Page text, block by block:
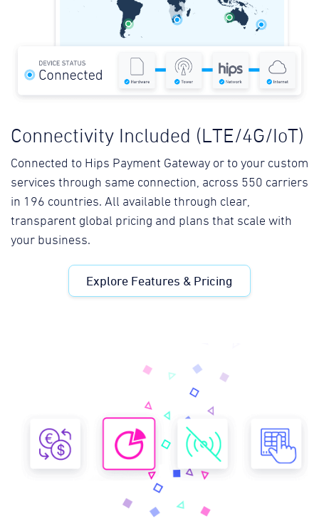
Connectivity Included (LTE/4G/IoT)
Connected to Hips Payment Gateway or to your custom
services through same connection, across 550 carriers
in 196 countries. All available through clear,
transparent global pricing and plans that scale with
your business.
Explore Features & Pricing